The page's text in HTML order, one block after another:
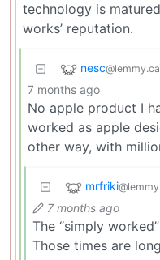
technology is
works’ reputation.
nesc
7 months ago
No apple product I
worked as apple
other way, with
mrfriki
7 months ago
The “simply
Those times are